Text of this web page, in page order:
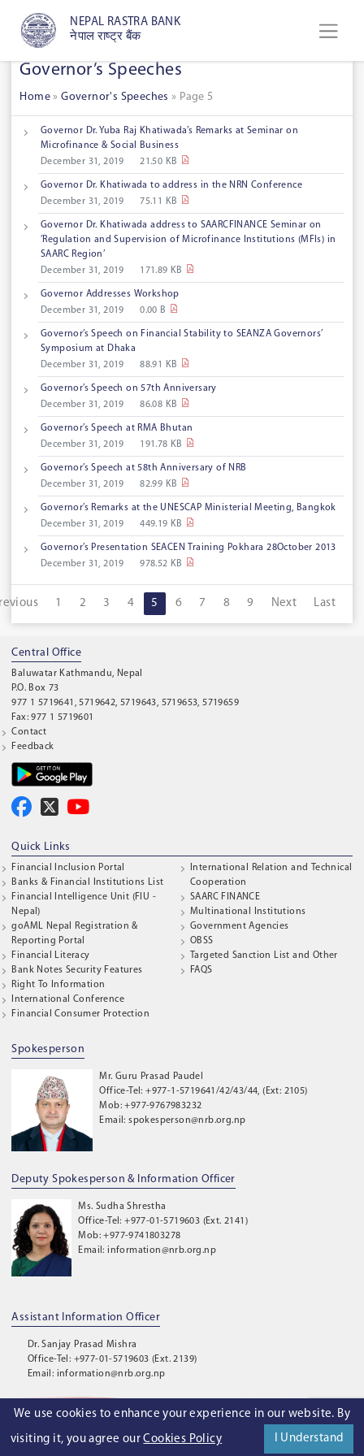
NEPAL RASTRA BANK
नेपाल राष्ट्र बैंक
Governor’s Speeches
Home »Governor's Speeches » Page 5
Governor Dr. Yuba Raj Khatiwada’s Remarks at Seminar on
Microfinance & Social Business
December 31, 2019
21.50 KB
Governor Dr. Khatiwada to address in the NRN Conference
December 31, 2019
75.11 KB
Governor Dr. Khatiwada address to SAARCFINANCE Seminar on
’Regulation and Supervision of Microfinance Institutions (MFIs) in
SAARC Region’
December 31, 2019
171.89 KB
Governor Addresses Workshop
December 31, 2019
0.00 B
Governor’s Speech on Financial Stability to SEANZA Governors’
Symposium at Dhaka
December 31, 2019
88.91 KB
Governor’s Speech on 57th Anniversary
December 31, 2019
86.08 KB
Governor’s Speech at RMA Bhutan
December 31, 2019
191.78 KB
Governor’s Speech at 58th Anniversary of NRB
December 31, 2019
82.99 KB
Governor’s Remarks at the UNESCAP Ministerial Meeting, Bangkok
December 31, 2019
449.19 KB
Governor’s Presentation SEACEN Training Pokhara 28October 2013
December 31, 2019
978.52 KB
1 2 3 4 5 6 7 8 9 Next Last
We use cookies to enhance your experience in our website. By
visiting it, you agree ourCookies Policy I Understand
Central Office
Baluwatar Kathmandu, Nepal
P.O. Box 73
977 1 5719641, 5719642, 5719643, 5719653, 5719659
Fax: 977 1 5719601
Contact
Feedback
Quick Links
Financial Inclusion Portal
Banks & Financial Institutions List
Financial Intelligence Unit (FIU -
Nepal)
goAML Nepal Registration &
Reporting Portal
Financial Literacy
Bank Notes Security Features
Right To Information
International Conference
Financial Consumer Protection
International Relation and Technical
Cooperation
SAARC FINANCE
Multinational Institutions
Government Agencies
OBSS
Targeted Sanction List and Other
FAQS
Spokesperson
Mr. Guru Prasad Paudel
Office-Tel: +977-1-5719641/42/43/44, (Ext: 2105)
Mob: +977-9767983232
Email: spokesperson@nrb.org.np
Deputy Spokesperson & Information Officer
Ms. Sudha Shrestha
Office-Tel: +977-01-5719603 (Ext. 2141)
Mob: +977-9741803278
Email: information@nrb.org.np
Assistant Information Officer
Dr. Sanjay Prasad Mishra
Office-Tel: +977-01-5719603 (Ext. 2139)
Email: information@nrb.org.np
© 2026
. Nepal Rastra Bank. All Rights Reserved.